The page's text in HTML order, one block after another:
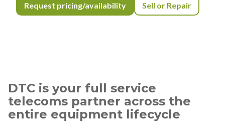
Request pricing/availability Sell or Repair
DTC is your full service
telecoms partner across the
entire equipment lifecycle